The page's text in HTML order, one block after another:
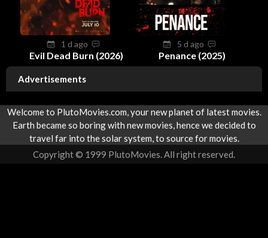
1 d ago
Evil Dead Burn (2026)
5 d ago
Penance (2025)
Advertisements
Welcome to PlutoMovies.com, your new planet of latest movies.
Earth became so boring with new movies, hence we decided to
travel far into the solar system, to source for movies.
Copyright © 1999 PlutoMovies. All right reserved.